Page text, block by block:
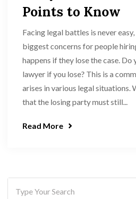
Points to Know
Facing legal battles is never
biggest concerns for people
happens if they lose the case. Do
lawyer if you lose? This is a
arises in various legal situations.
that the losing party must still...
Read More